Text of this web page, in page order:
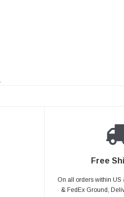
.
Free
On all orders within US
& FedEx Ground,